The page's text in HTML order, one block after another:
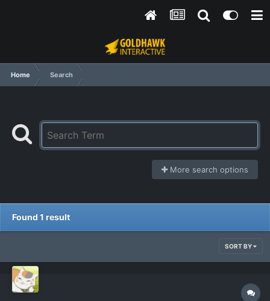
Home Search
More search options
Found 1 result
SORT BY